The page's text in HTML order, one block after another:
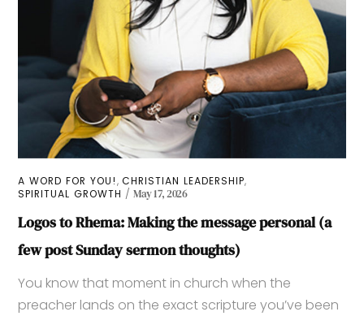
A WORD FOR YOU!,CHRISTIAN LEADERSHIP,
SPIRITUAL GROWTH May 17, 2026
Logos to Rhema: Making the message personal (a
few post Sunday sermon thoughts)
You know that moment in church when the
preacher lands on the exact scripture you’ve been